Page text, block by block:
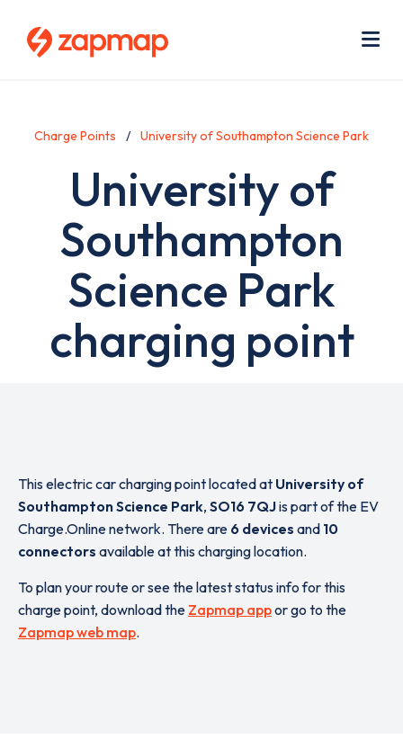
Charge Points University of Southampton Science Park
University of
Southampton
Science Park
charging point
This electric car charging point located at University of
Southampton Science Park, SO16 7QJis part of the EV
Charge.Online network. There are 6 devices and 10
connectors available at this charging location.
To plan your route or see the latest status info for this
charge point, download the Zapmap appor go to the
Zapmap web map.